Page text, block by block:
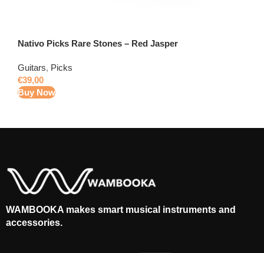
Nativo Picks Rare Stones – Red Jasper
Guitars, Picks
€39,00
Buy Now
WAMBOOKA makes smart musical instruments and
accessories.